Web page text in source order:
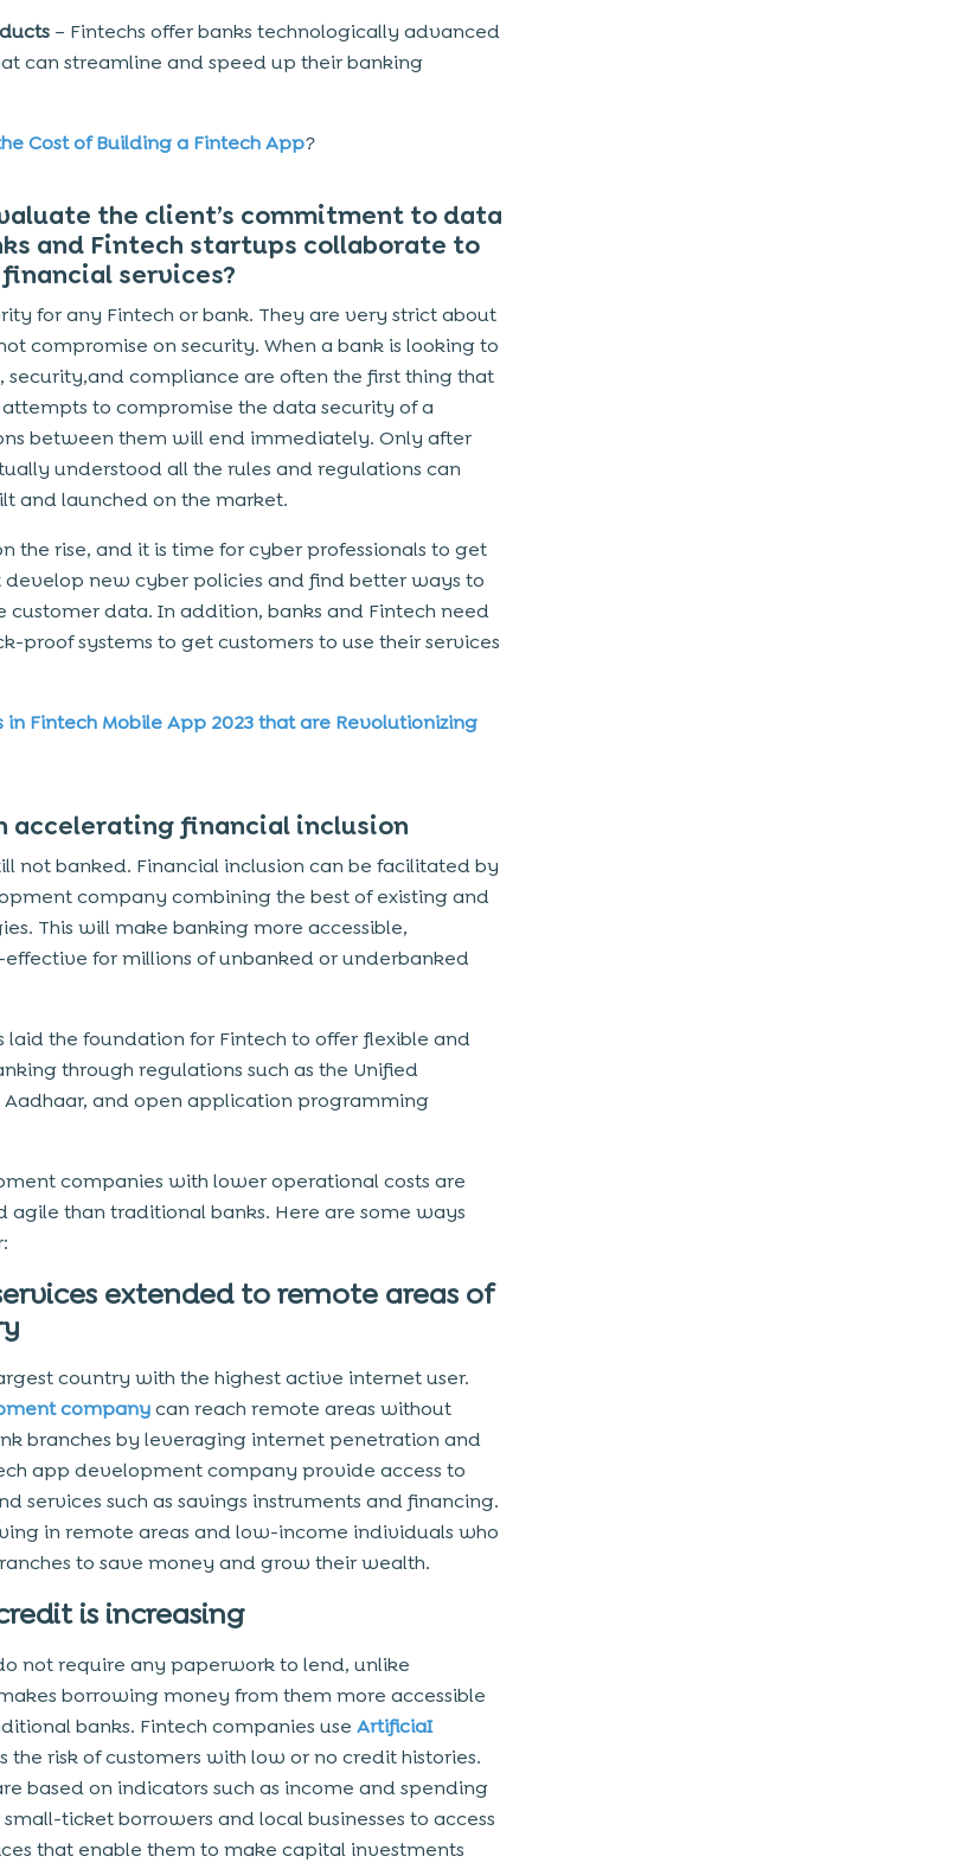
– Fintechs offer banks technologically advanced
can streamline and speed up their banking
Cost of Building a Fintech App?
the client’s commitment to data
and Fintech startups collaborate to
services?
for any Fintech or bank. They are very strict about
compromise on security. When a bank is looking to
security,and compliance are often the first thing that
to compromise the data security of a
between them will end immediately. Only after
understood all the rules and regulations can
and launched on the market.
the rise, and it is time for cyber professionals to get
develop new cyber policies and find better ways to
data. In addition, banks and Fintech need
proof systems to get customers to use their services
in Fintech Mobile App 2023 that are Revolutionizing
accelerating financial inclusion
not banked. Financial inclusion can be facilitated by
company combining the best of existing and
This will make banking more accessible,
for millions of unbanked or underbanked
laid the foundation for Fintech to offer flexible and
through regulations such as the Unified
Aadhaar, and open application programming
companies with lower operational costs are
than traditional banks. Here are some ways
extended to remote areas of
country with the highest active internet user.
companycan reach remote areas without
branches by leveraging internet penetration and
app development company provide access to
services such as savings instruments and financing.
in remote areas and low-income individuals who
to save money and grow their wealth.
is increasing
not require any paperwork to lend, unlike
borrowing money from them more accessible
banks. Fintech companies use ArtificiaI
the risk of customers with low or no credit histories.
based on indicators such as income and spending
ticket borrowers and local businesses to access
that enable them to make capital investments